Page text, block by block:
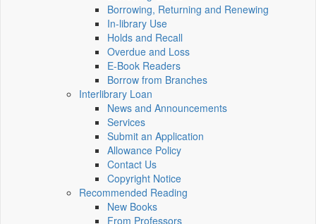
Borrowing, Returning and Renewing
In-library Use
Holds and Recall
Overdue and Loss
E-Book Readers
Borrow from Branches
Interlibrary Loan
News and Announcements
Services
Submit an Application
Allowance Policy
Contact Us
Copyright Notice
Recommended Reading
New Books
From Professors